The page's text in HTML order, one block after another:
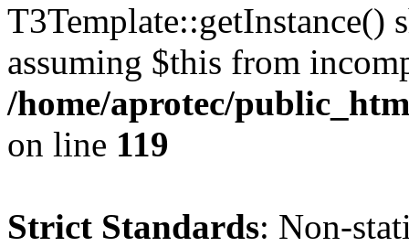
T3Template::getInstance()
assuming $this from
/home/aprotec/
on line 119
Strict Standards: Non-